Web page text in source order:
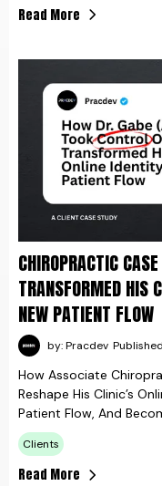
Read More
CHIROPRACTIC
TRANSFORMED HIS
NEW PATIENT FLOW
by: Pracdev
How Associate
Reshape His Clinic’s
Patient Flow, And
Clients
Read More